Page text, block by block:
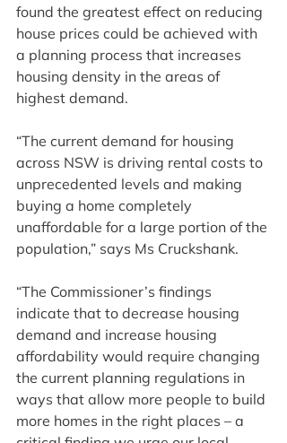
found the greatest effect on reducing
house prices could be achieved with
a planning process that increases
housing density in the areas of
highest demand.
“The current demand for housing
across NSW is driving rental costs to
unprecedented levels and making
buying a home completely
unaffordable for a large portion of the
population,” says Ms Cruckshank.
“The Commissioner’s findings
indicate that to decrease housing
demand and increase housing
affordability would require changing
the current planning regulations in
ways that allow more people to build
more homes in the right places – a